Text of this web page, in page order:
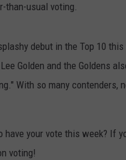
than-usual voting.
debut in the Top 10
Golden and the Goldens
With so many
have your vote this week? If
voting!